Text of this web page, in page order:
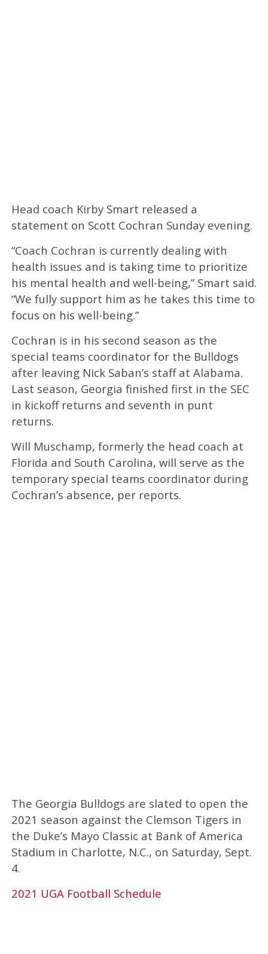
Head coach Kirby Smart released a
statement on Scott Cochran Sunday evening.
“Coach Cochran is currently dealing with
health issues and is taking time to prioritize
his mental health and well-being,” Smart said.
“We fully support him as he takes this time to
focus on his well-being.”
Cochran is in his second season as the
special teams coordinator for the Bulldogs
after leaving Nick Saban’s staff at Alabama.
Last season, Georgia finished first in the SEC
in kickoff returns and seventh in punt
returns.
Will Muschamp, formerly the head coach at
Florida and South Carolina, will serve as the
temporary special teams coordinator during
Cochran’s absence, per reports.
The Georgia Bulldogs are slated to open the
2021 season against the Clemson Tigers in
the Duke’s Mayo Classic at Bank of America
Stadium in Charlotte, N.C., on Saturday, Sept.
4.
2021 UGA Football Schedule